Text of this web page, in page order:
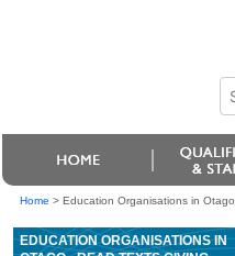
Home > Education Organisations in
EDUCATION ORGANISATIONS IN